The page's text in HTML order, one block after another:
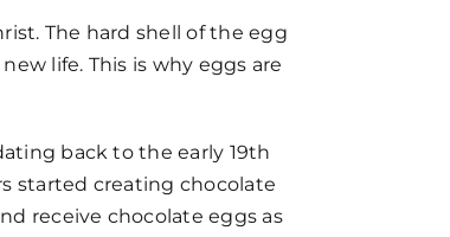
The hard shell of the egg
life. This is why eggs are
back to the early 19th
started creating chocolate
receive chocolate eggs as